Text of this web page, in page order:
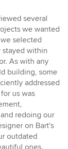
several
we wanted
selected
stayed within
As with any
building, some
addressed
us was
redoing our
on Bart's
outdated